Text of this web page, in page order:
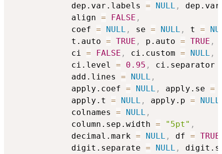
            dep.var.labels
= NULL ,
            align
= FALSE ,
            coef
= NULL , se = NULL , t =
            t.auto
= TRUE , p.auto = TRUE ,
            ci
= FALSE , ci.custom = NULL ,
            ci.level
= 0.95 , ci.separator
            add.lines
= NULL ,
            apply.coef
= NULL , apply.se =
            apply.t
= NULL , apply.p = NULL
            colnames
= NULL ,
            column.sep.width
= "5pt" ,
            decimal.mark
= NULL , df = TRUE
            digit.separate
= NULL ,